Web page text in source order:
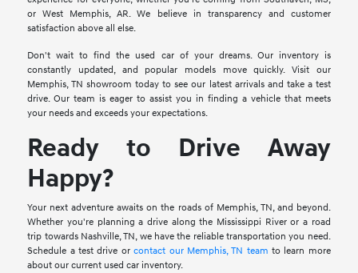
or West Memphis, AR. We believe in transparency and customer
satisfaction above all else.
Don't wait to find the used car of your dreams. Our inventory is
constantly updated, and popular models move quickly. Visit our
Memphis, TN showroom today to see our latest arrivals and take a test
drive. Our team is eager to assist you in finding a vehicle that meets
your needs and exceeds your expectations.
Ready to Drive Away
Happy?
Your next adventure awaits on the roads of Memphis, TN, and beyond.
Whether you're planning a drive along the Mississippi River or a road
trip towards Nashville, TN, we have the reliable transportation you need.
Schedule a test drive orcontact our Memphis, TN team to learn more
about our current used car inventory.